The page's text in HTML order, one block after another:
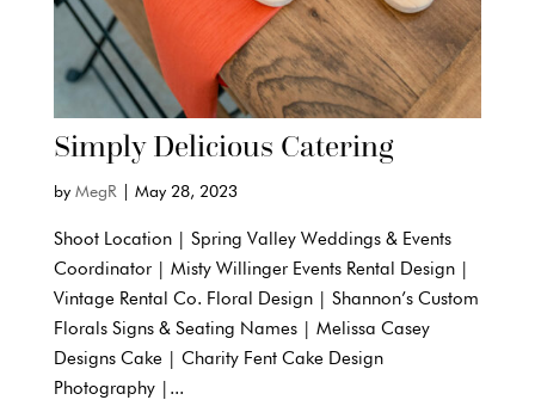
Simply Delicious Catering
by MegR May 28, 2023
Shoot Location | Spring Valley Weddings & Events
Coordinator | Misty Willinger Events Rental Design |
Vintage Rental Co. Floral Design | Shannon’s Custom
Florals Signs & Seating Names | Melissa Casey
Designs Cake | Charity Fent Cake Design
Photography |...